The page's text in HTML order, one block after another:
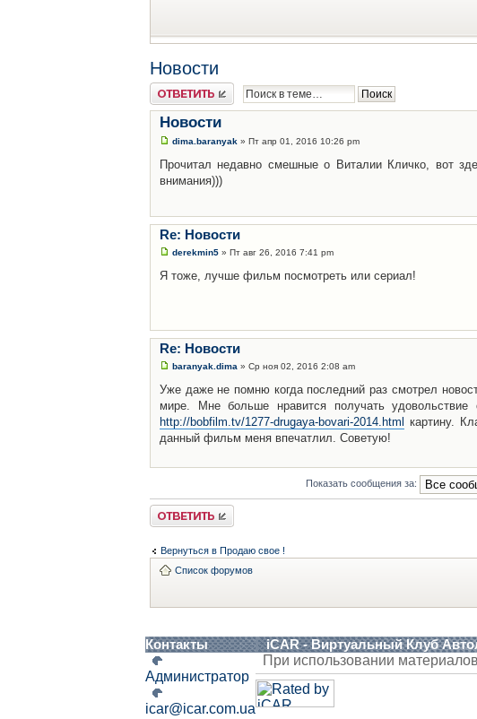
Новости
Ответить
Новости
dima.baranyak » Пт апр 01, 2016 10:26 pm
Прочитал недавно смешные о Виталии Кличко, вот
внимания)))
Re: Новости
derekmin5 » Пт авг 26, 2016 7:41 pm
Я тоже, лучше фильм посмотреть или сериал!
Re: Новости
baranyak.dima » Ср ноя 02, 2016 2:08 am
Уже даже не помню когда последний раз смотрел
мире. Мне больше нравится получать удовольствие
http://bobfilm.tv/1277-drugaya-bovari-2014.html картину.
данный фильм меня впечатлил. Советую!
Показать сообщения за:
Ответить
Вернуться в Продаю свое !
Список форумов
Контакты iCAR - Виртуальный Клуб
Администратор
icar@icar.com.ua
При использовании